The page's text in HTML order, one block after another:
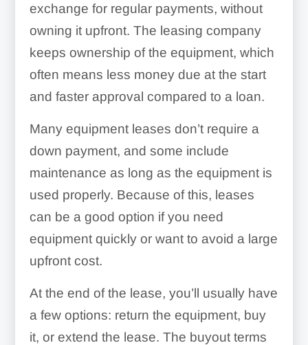
exchange for regular payments, without
owning it upfront. The leasing company
keeps ownership of the equipment, which
often means less money due at the start
and faster approval compared to a loan.
Many equipment leases don’t require a
down payment, and some include
maintenance as long as the equipment is
used properly. Because of this, leases
can be a good option if you need
equipment quickly or want to avoid a large
upfront cost.
At the end of the lease, you’ll usually have
a few options: return the equipment, buy
it, or extend the lease. The buyout terms